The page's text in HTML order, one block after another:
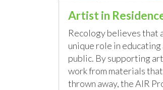
Artist in
Recology believes that
unique role in
public. By supporting
work from materials
thrown away, the AIR